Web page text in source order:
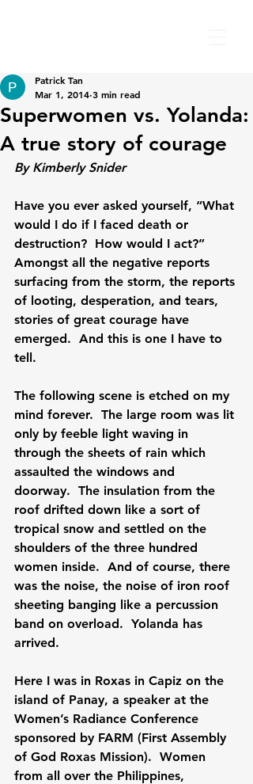
Superwomen vs. Yolanda:
A true story of courage
Patrick Tan
Mar 1, 2014 3 min read
By Kimberly Snider
Have you ever asked yourself, “What
would I do if I faced death or
destruction?  How would I act?”
Amongst all the negative reports
surfacing from the storm, the reports
of looting, desperation, and tears,
stories of great courage have
emerged.  And this is one I have to
tell.
The following scene is etched on my
mind forever.  The large room was lit
only by feeble light waving in
through the sheets of rain which
assaulted the windows and
doorway.  The insulation from the
roof drifted down like a sort of
tropical snow and settled on the
shoulders of the three hundred
women inside.  And of course, there
was the noise, the noise of iron roof
sheeting banging like a percussion
band on overload.  Yolanda has
arrived.
Here I was in Roxas in Capiz on the
island of Panay, a speaker at the
Women’s Radiance Conference
sponsored by FARM (First Assembly
of God Roxas Mission).  Women
from all over the Philippines,